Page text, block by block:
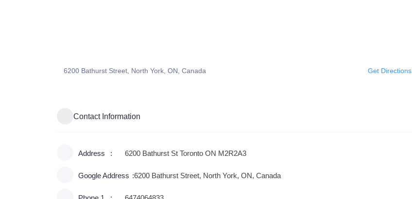
6200 Bathurst Street, North York, ON, Canada Get Directions
Contact Information
Address 6200 Bathurst St Toronto ON M2R2A3
Google Address 6200 Bathurst Street, North York, ON, Canada